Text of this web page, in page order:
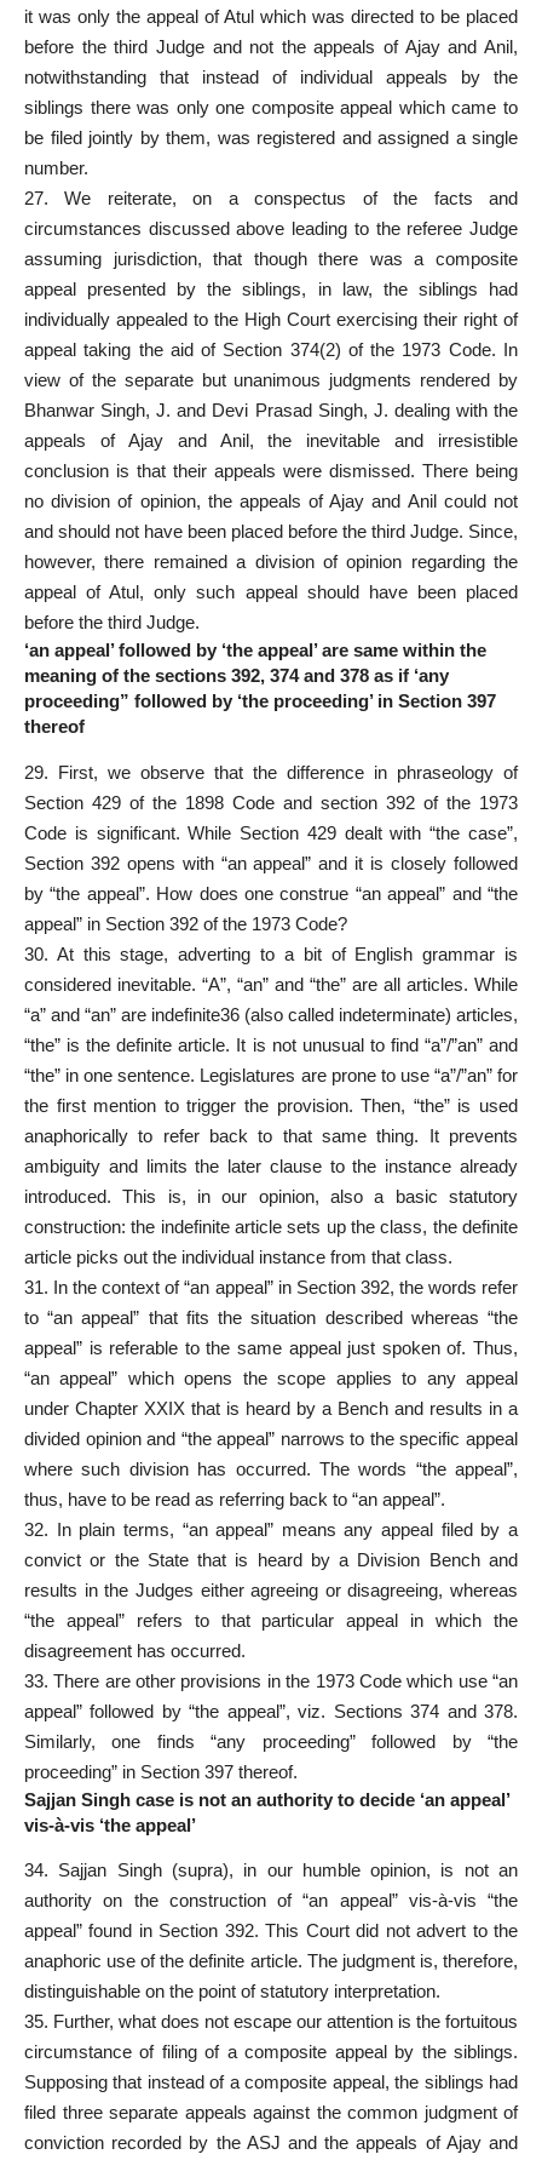
it was only the appeal of Atul which was directed to be placed
before the third Judge and not the appeals of Ajay and Anil,
notwithstanding that instead of individual appeals by the
siblings there was only one composite appeal which came to
be filed jointly by them, was registered and assigned a single
number.
27. We reiterate, on a conspectus of the facts and
circumstances discussed above leading to the referee Judge
assuming jurisdiction, that though there was a composite
appeal presented by the siblings, in law, the siblings had
individually appealed to the High Court exercising their right of
appeal taking the aid of Section 374(2) of the 1973 Code. In
view of the separate but unanimous judgments rendered by
Bhanwar Singh, J. and Devi Prasad Singh, J. dealing with the
appeals of Ajay and Anil, the inevitable and irresistible
conclusion is that their appeals were dismissed. There being
no division of opinion, the appeals of Ajay and Anil could not
and should not have been placed before the third Judge. Since,
however, there remained a division of opinion regarding the
appeal of Atul, only such appeal should have been placed
before the third Judge.
‘an appeal’ followed by ‘the appeal’ are same within the
meaning of the sections 392, 374 and 378 as if ‘any
proceeding” followed by ‘the proceeding’ in Section 397
thereof
29. First, we observe that the difference in phraseology of
Section 429 of the 1898 Code and section 392 of the 1973
Code is significant. While Section 429 dealt with “the case”,
Section 392 opens with “an appeal” and it is closely followed
by “the appeal”. How does one construe “an appeal” and “the
appeal” in Section 392 of the 1973 Code?
30. At this stage, adverting to a bit of English grammar is
considered inevitable. “A”, “an” and “the” are all articles. While
“a” and “an” are indefinite36 (also called indeterminate) articles,
“the” is the definite article. It is not unusual to find “a”/”an” and
“the” in one sentence. Legislatures are prone to use “a”/”an” for
the first mention to trigger the provision. Then, “the” is used
anaphorically to refer back to that same thing. It prevents
ambiguity and limits the later clause to the instance already
introduced. This is, in our opinion, also a basic statutory
construction: the indefinite article sets up the class, the definite
article picks out the individual instance from that class.
31. In the context of “an appeal” in Section 392, the words refer
to “an appeal” that fits the situation described whereas “the
appeal” is referable to the same appeal just spoken of. Thus,
“an appeal” which opens the scope applies to any appeal
under Chapter XXIX that is heard by a Bench and results in a
divided opinion and “the appeal” narrows to the specific appeal
where such division has occurred. The words “the appeal”,
thus, have to be read as referring back to “an appeal”.
32. In plain terms, “an appeal” means any appeal filed by a
convict or the State that is heard by a Division Bench and
results in the Judges either agreeing or disagreeing, whereas
“the appeal” refers to that particular appeal in which the
disagreement has occurred.
33. There are other provisions in the 1973 Code which use “an
appeal” followed by “the appeal”, viz. Sections 374 and 378.
Similarly, one finds “any proceeding” followed by “the
proceeding” in Section 397 thereof.
Sajjan Singh case is not an authority to decide ‘an appeal’
vis-à-vis ‘the appeal’
34. Sajjan Singh (supra), in our humble opinion, is not an
authority on the construction of “an appeal” vis-à-vis “the
appeal” found in Section 392. This Court did not advert to the
anaphoric use of the definite article. The judgment is, therefore,
distinguishable on the point of statutory interpretation.
35. Further, what does not escape our attention is the fortuitous
circumstance of filing of a composite appeal by the siblings.
Supposing that instead of a composite appeal, the siblings had
filed three separate appeals against the common judgment of
conviction recorded by the ASJ and the appeals of Ajay and